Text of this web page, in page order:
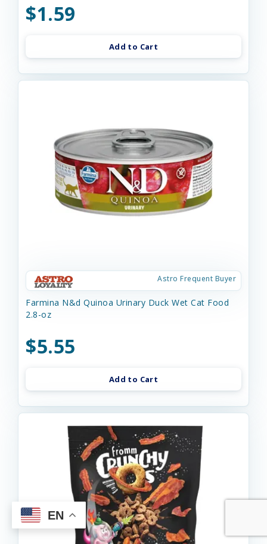
EN
$1.59
Add to Cart
Astro Frequent Buyer
Farmina N&d Quinoa Urinary Duck Wet Cat Food
2.8-oz
$5.55
Add to Cart